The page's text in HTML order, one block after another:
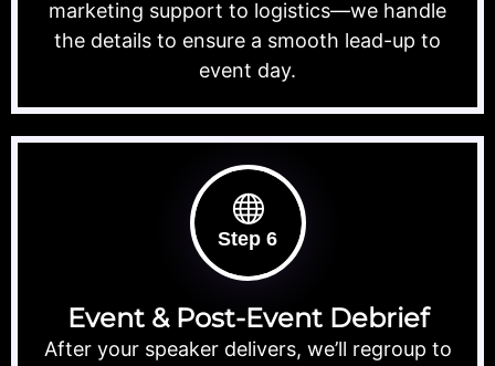
marketing support to logistics—we handle
the details to ensure a smooth lead-up to
event day.
Step 6
Event & Post-Event Debrief
After your speaker delivers, we’ll regroup to